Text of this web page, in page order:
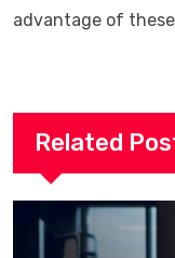
advantage of
Related